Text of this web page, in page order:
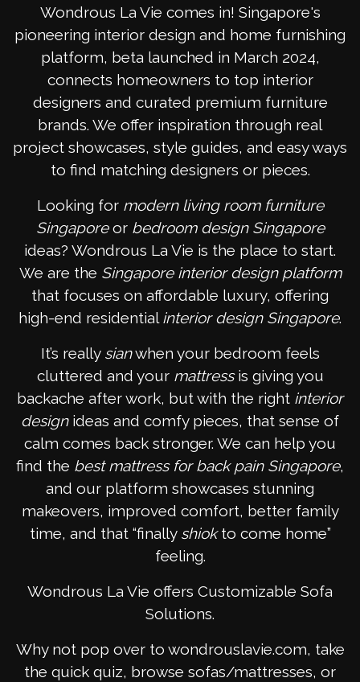
Wondrous La Vie comes in! Singapore's
pioneering interior design and home furnishing
platform, beta launched in March 2024,
connects homeowners to top interior
designers and curated premium furniture
brands. We offer inspiration through real
project showcases, style guides, and easy ways
to find matching designers or pieces.
Looking for modern living room furniture
Singaporeor bedroom design Singapore
ideas? Wondrous La Vie is the place to start.
We are the Singapore interior design platform
that focuses on affordable luxury, offering
high-end residential interior design Singapore.
It’s really sianwhen your bedroom feels
cluttered and your mattressis giving you
backache after work, but with the right interior
designideas and comfy pieces, that sense of
calm comes back stronger. We can help you
find the best mattress for back pain Singapore,
and our platform showcases stunning
makeovers, improved comfort, better family
time, and that “finally shiokto come home”
feeling.
Wondrous La Vie offers Customizable Sofa
Solutions.
Why not pop over to wondrouslavie.com, take
the quick quiz, browse sofas/mattresses, or